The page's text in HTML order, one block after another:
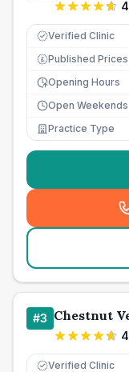
Verified Clinic
£ Published Prices
Opening Hours
Open Weekends
Practice Type
#3 Chestnut
Verified Clinic